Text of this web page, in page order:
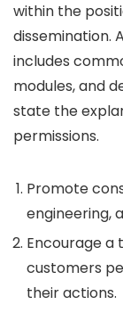
within the
dissemination.
includes
modules, and
state the
permissions.
Promote
engineering,
Encourage
customers
their actions.